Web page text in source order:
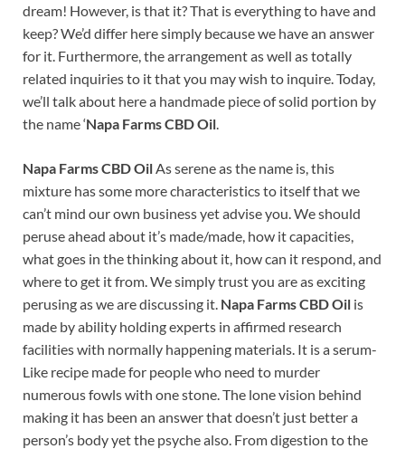
dream! However, is that it? That is everything to have and
keep? We’d differ here simply because we have an answer
for it. Furthermore, the arrangement as well as totally
related inquiries to it that you may wish to inquire. Today,
we’ll talk about here a handmade piece of solid portion by
the name ‘Napa Farms CBD Oil
Napa Farms CBD Oil As serene as the name is, this
mixture has some more characteristics to itself that we
can’t mind our own business yet advise you. We should
peruse ahead about it’s made/made, how it capacities,
what goes in the thinking about it, how can it respond, and
where to get it from. We simply trust you are as exciting
perusing as we are discussing it. Napa Farms CBD Oil is
made by ability holding experts in affirmed research
facilities with normally happening materials. It is a serum-
Like recipe made for people who need to murder
numerous fowls with one stone. The lone vision behind
making it has been an answer that doesn’t just better a
person’s body yet the psyche also. From digestion to the